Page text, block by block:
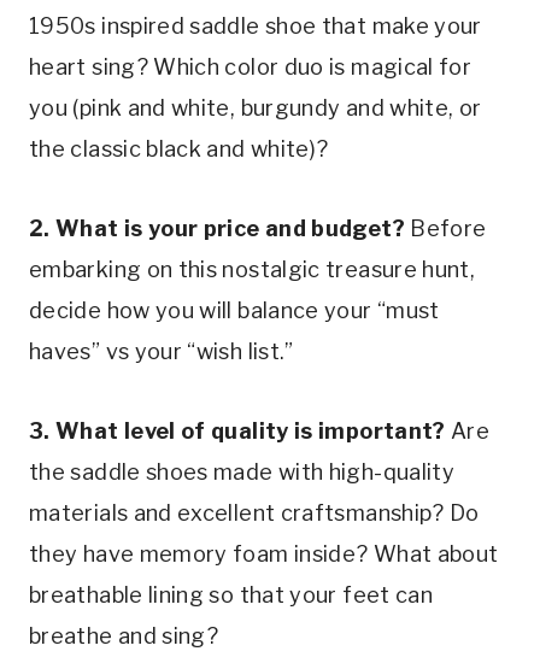
1950s inspired saddle shoe that make your
heart sing? Which color duo is magical for
you (pink and white, burgundy and white, or
the classic black and white)?
2. What is your price and budget? Before
embarking on this nostalgic treasure hunt,
decide how you will balance your “must
haves” vs your “wish list.”
3. What level of quality is important? Are
the saddle shoes made with high-quality
materials and excellent craftsmanship? Do
they have memory foam inside? What about
breathable lining so that your feet can
breathe and sing?